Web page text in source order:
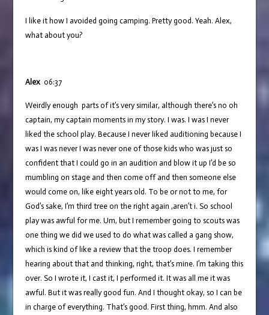
I like it how I avoided going camping. Pretty good. Yeah. Alex,
what about you?
Alex06:37
Weirdly enough parts of it’s very similar, although there’s no oh
captain, my captain moments in my story. I was. I was I never
liked the school play. Because I never liked auditioning because I
was I was never I was never one of those kids who was just so
confident that I could go in an audition and blow it up I’d be so
mumbling on stage and then come off and then someone else
would come on, like eight years old. To be or not to me, for
God’s sake, I’m third tree on the right again ,aren’t i. So school
play was awful for me. Um, but I remember going to scouts was
one thing we did we used to do what was called a gang show,
which is kind of like a review that the troop does. I remember
hearing about that and thinking, right, that’s mine. I’m taking this
over. So I wrote it, I cast it, I performed it. It was all me it was
awful. But it was really good fun. And I thought okay, so I can be
in charge of everything. That’s good. First thing, hmm. And also